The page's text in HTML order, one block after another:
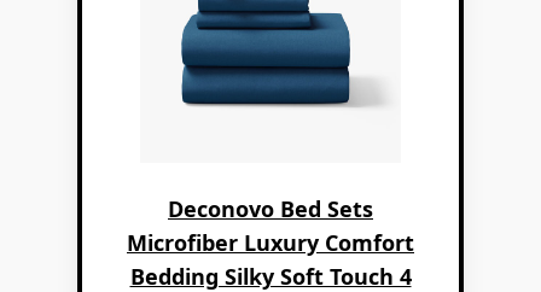
Deconovo Bed Sets
Microfiber Luxury Comfort
Bedding Silky Soft Touch 4